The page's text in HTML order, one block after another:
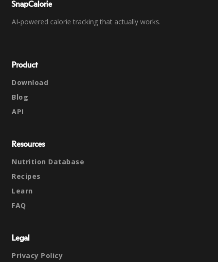
SnapCalorie
AI-powered calorie tracking that actually works.
Product
Download
Blog
API
Resources
Nutrition Database
Recipes
Learn
FAQ
Legal
Privacy Policy